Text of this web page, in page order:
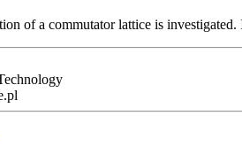
of a commutator lattice is